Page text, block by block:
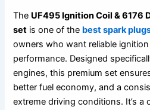
The UF495 Ignition Coil & 6176
set is one of the best spark
owners who want reliable
performance. Designed
engines, this premium set
better fuel economy, and a
extreme driving conditions. It’s a